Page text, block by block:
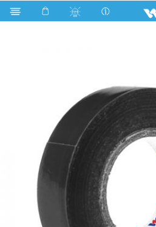
Search WCPVCT1510BG (15